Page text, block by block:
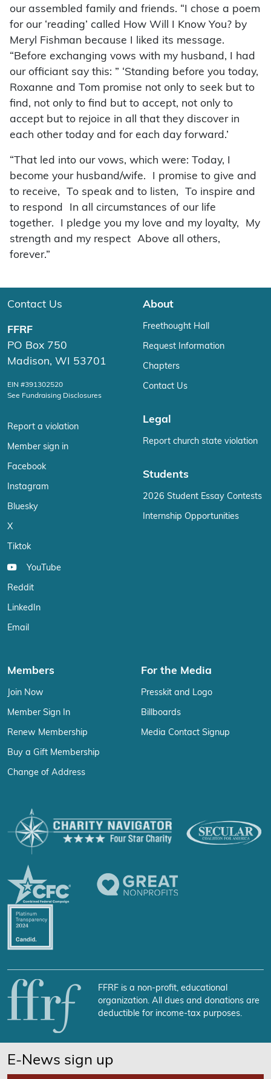
our assembled family and friends. “I chose a poem
for our ‘reading’ called How Will I Know You? by
Meryl Fishman because I liked its message.
“Before exchanging vows with my husband, I had
our officiant say this: ” ‘Standing before you today,
Roxanne and Tom promise not only to seek but to
find, not only to find but to accept, not only to
accept but to rejoice in all that they discover in
each other today and for each day forward.’
“That led into our vows, which were: Today, I
become your husband/wife. I promise to give and
to receive, To speak and to listen, To inspire and
to respond In all circumstances of our life
together. I pledge you my love and my loyalty, My
strength and my respect Above all others,
forever.”
Contact Us
FFRF
PO Box 750
Madison, WI 53701
EIN #391302520
See Fundraising Disclosures
Report a violation
Member sign in
Facebook
Instagram
Bluesky
X
Tiktok
YouTube
Reddit
LinkedIn
Email
About
Freethought Hall
Request Information
Chapters
Contact Us
Legal
Report church state violation
Students
2026 Student Essay Contests
Internship Opportunities
Members
Join Now
Member Sign In
Renew Membership
Buy a Gift Membership
Change of Address
For the Media
Presskit and Logo
Billboards
Media Contact Signup
FFRF is a non-profit, educational
organization. All dues and donations are
deductible for income-tax purposes.
E-News sign up